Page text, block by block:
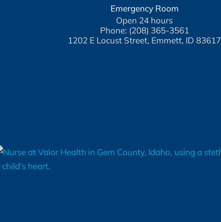
Emergency Room
Open 24 hours
Phone: (208) 365-3561
1202 E Locust Street, Emmett, ID 83617